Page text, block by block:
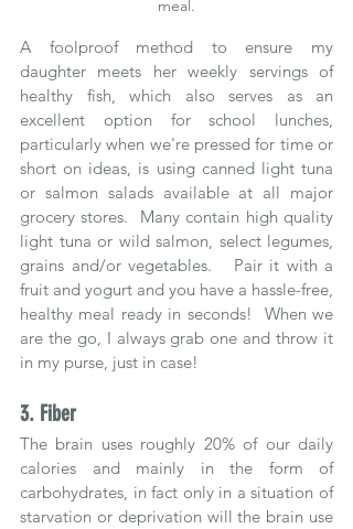
meal.
A foolproof method to ensure my
daughter meets her weekly servings of
healthy fish, which also serves as an
excellent option for school lunches,
particularly when we're pressed for time or
short on ideas, is using canned light tuna
or salmon salads available at all major
grocery stores.  Many contain high quality
light tuna or wild salmon, select legumes,
grains and/or vegetables.   Pair it with a
fruit and yogurt and you have a hassle-free,
healthy meal ready in seconds!  When we
are the go, I always grab one and throw it
in my purse, just in case!
3. Fiber
The brain uses roughly 20% of our daily
calories and mainly in the form of
carbohydrates, in fact only in a situation of
starvation or deprivation will the brain use